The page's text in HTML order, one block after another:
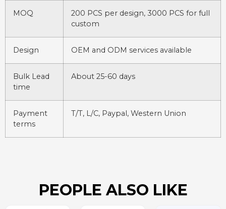
MOQ
200 PCS per design, 3000 PCS for full
custom
Design OEM and ODM services available
Bulk Lead
time
About 25-60 days
Payment
terms
T/T, L/C, Paypal, Western Union
PEOPLE ALSO LIKE